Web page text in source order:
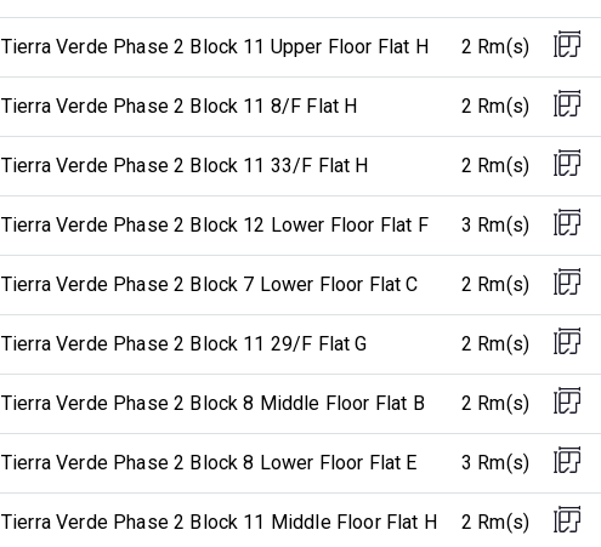
Tierra Verde Phase 2 Block 11 Upper Floor Flat H 2 Rm(s)
Tierra Verde Phase 2 Block 11 8/F Flat H 2 Rm(s)
Tierra Verde Phase 2 Block 11 33/F Flat H 2 Rm(s)
Tierra Verde Phase 2 Block 12 Lower Floor Flat F 3 Rm(s)
Tierra Verde Phase 2 Block 7 Lower Floor Flat C 2 Rm(s)
Tierra Verde Phase 2 Block 11 29/F Flat G 2 Rm(s)
Tierra Verde Phase 2 Block 8 Middle Floor Flat B 2 Rm(s)
Tierra Verde Phase 2 Block 8 Lower Floor Flat E 3 Rm(s)
Tierra Verde Phase 2 Block 11 Middle Floor Flat H 2 Rm(s)